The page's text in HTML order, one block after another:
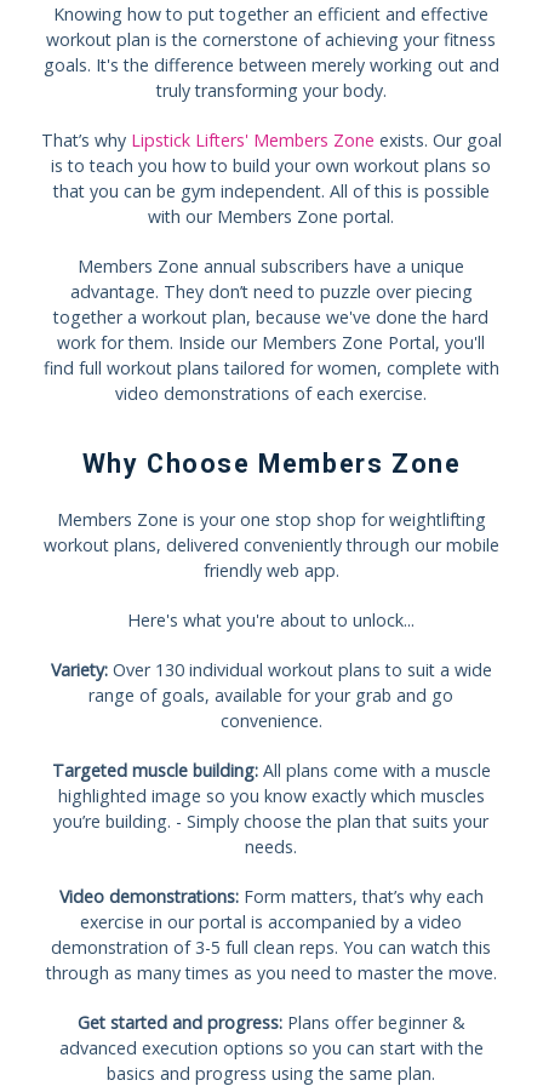
Knowing how to put together an efficient and effective
workout plan is the cornerstone of achieving your fitness
goals. It's the difference between merely working out and
truly transforming your body.
That’s why Lipstick Lifters' Members Zone exists. Our goal
is to teach you how to build your own workout plans so
that you can be gym independent. All of this is possible
with our Members Zone portal.
Members Zone annual subscribers have a unique
advantage. They don’t need to puzzle over piecing
together a workout plan, because we've done the hard
work for them. Inside our Members Zone Portal, you'll
find full workout plans tailored for women, complete with
video demonstrations of each exercise.
Why Choose Members Zone
Members Zone is your one stop shop for weightlifting
workout plans, delivered conveniently through our mobile
friendly web app.
Here's what you're about to unlock...
Variety:Over 130 individual workout plans to suit a wide
range of goals, available for your grab and go
convenience.
Targeted muscle building:All plans come with a muscle
highlighted image so you know exactly which muscles
you’re building. - Simply choose the plan that suits your
needs.
Video demonstrations:Form matters, that’s why each
exercise in our portal is accompanied by a video
demonstration of 3-5 full clean reps. You can watch this
through as many times as you need to master the move.
Get started and progress:Plans offer beginner &
advanced execution options so you can start with the
basics and progress using the same plan.